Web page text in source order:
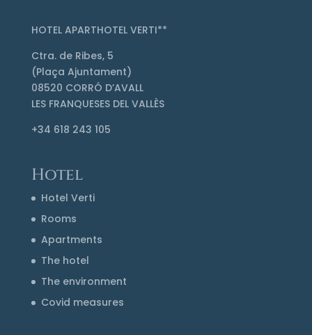
HOTEL APARTHOTEL VERTI**
Ctra. de Ribes, 5
(Plaça Ajuntament)
08520 CORRÓ D’AVALL
LES FRANQUESES DEL VALLÈS
+34 618 243 105
Hotel
Hotel Verti
Rooms
Apartments
The hotel
The environment
Covid measures